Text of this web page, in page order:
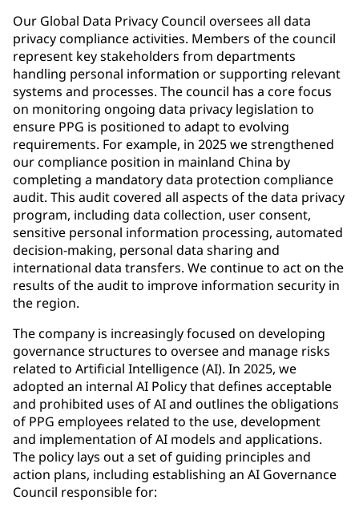
Our Global Data Privacy Council oversees all data
privacy compliance activities. Members of the council
represent key stakeholders from departments
handling personal information or supporting relevant
systems and processes. The council has a core focus
on monitoring ongoing data privacy legislation to
ensure PPG is positioned to adapt to evolving
requirements. For example, in 2025 we strengthened
our compliance position in mainland China by
completing a mandatory data protection compliance
audit. This audit covered all aspects of the data privacy
program, including data collection, user consent,
sensitive personal information processing, automated
decision-making, personal data sharing and
international data transfers. We continue to act on the
results of the audit to improve information security in
the region.
The company is increasingly focused on developing
governance structures to oversee and manage risks
related to Artificial Intelligence (AI). In 2025, we
adopted an internal AI Policy that defines acceptable
and prohibited uses of AI and outlines the obligations
of PPG employees related to the use, development
and implementation of AI models and applications.
The policy lays out a set of guiding principles and
action plans, including establishing an AI Governance
Council responsible for: